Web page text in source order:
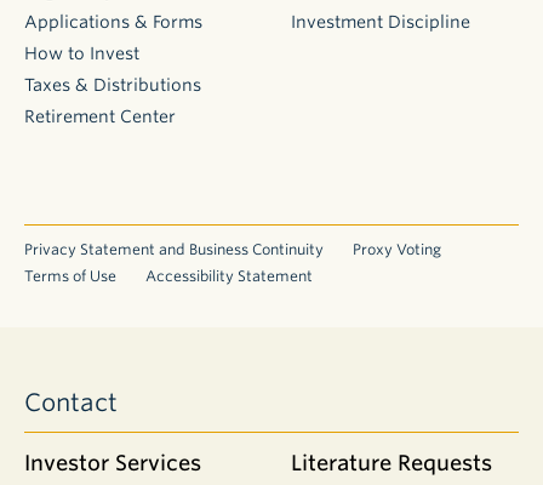
and
make
every
to
Capital
gains
of
companies
in
Applications & Forms
How to Invest
Taxes & Distributions
Retirement Center
Investment Discipline
Privacy Statement and Business Continuity
Proxy Voting
Terms of Use
Accessibility Statement
Contact
Investor Services Literature Requests